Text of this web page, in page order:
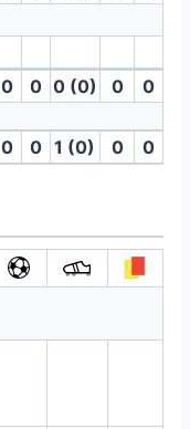
0 0 0 (0) 0 0
0 0 1 (0) 0 0